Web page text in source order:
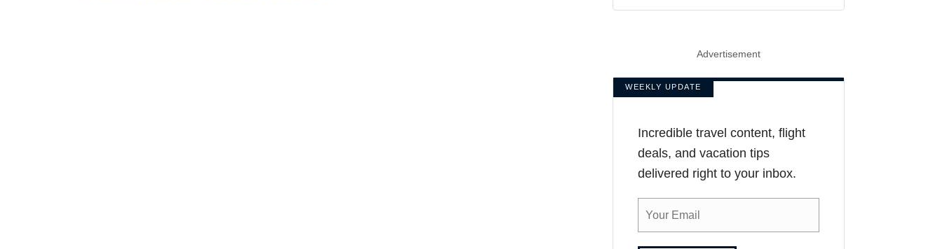
Advertisement
WEEKLY UPDATE
Incredible travel content, flight
deals, and vacation tips
delivered right to your inbox.